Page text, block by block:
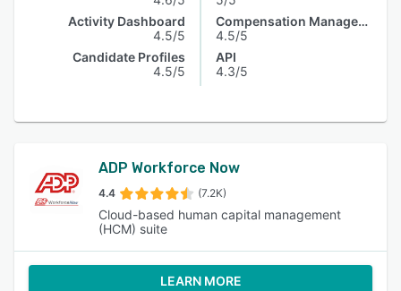
Activity Dashboard
4.5/5
Candidate Profiles
4.5/5
Compensation Management
4.5/5
API
4.3/5
ADP Workforce Now
4.4 (7.2K)
Cloud-based human capital management
(HCM) suite
LEARN MORE